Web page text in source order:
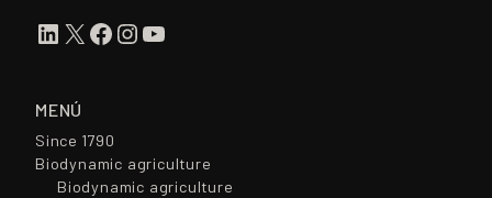
LinkedIn
X Facebook
Instagram
YouTube
MENÚ
Since 1790
Biodynamic agriculture
Biodynamic agriculture